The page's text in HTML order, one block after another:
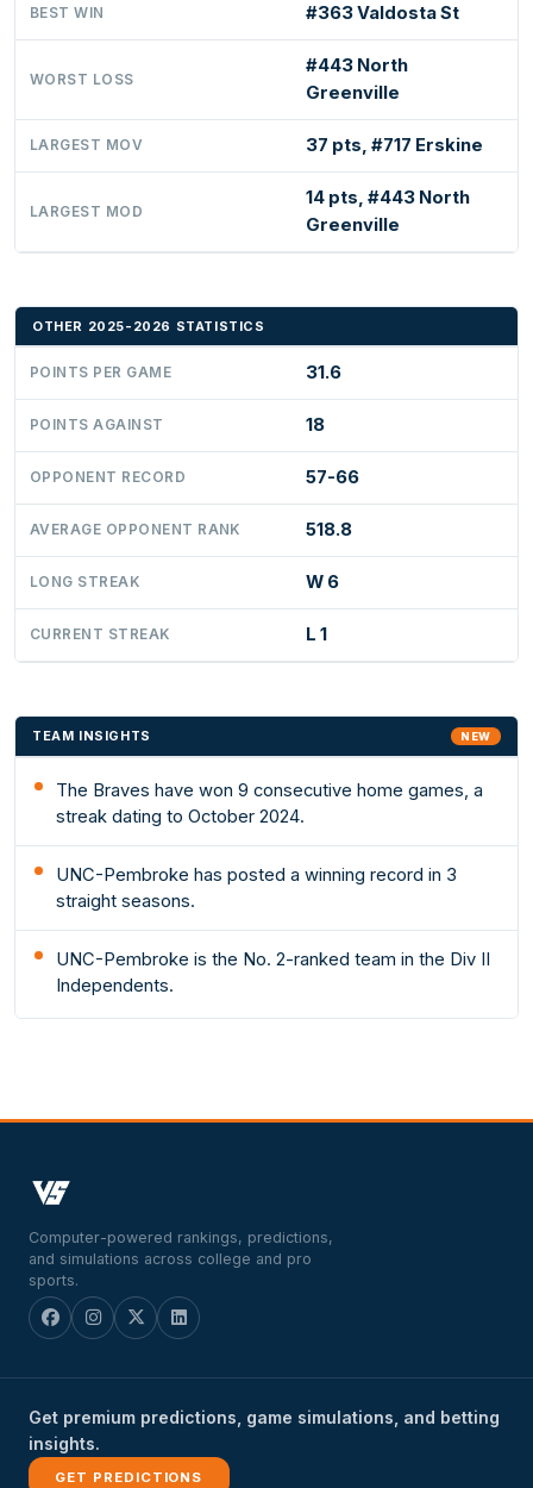
BEST WIN #363 Valdosta St
WORST LOSS
#443 North
Greenville
LARGEST MOV 37 pts, #717 Erskine
LARGEST MOD
14 pts, #443 North
Greenville
OTHER 2025-2026 STATISTICS
POINTS PER GAME 31.6
POINTS AGAINST 18
OPPONENT RECORD 57-66
AVERAGE OPPONENT RANK 518.8
LONG STREAK W 6
CURRENT STREAK L 1
TEAM INSIGHTS NEW
The Braves have won 9 consecutive home games, a
streak dating to October 2024.
UNC-Pembroke has posted a winning record in 3
straight seasons.
UNC-Pembroke is the No. 2-ranked team in the Div II
Independents.
Computer-powered rankings, predictions,
and simulations across college and pro
sports.
Get premium predictions, game simulations, and betting
insights.
GET PREDICTIONS